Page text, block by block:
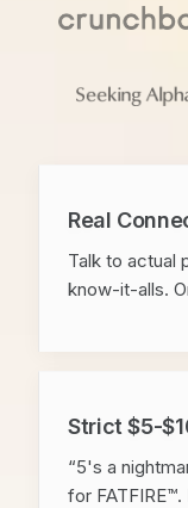
Real
Talk to actual
know-it-alls.
Strict $5-
“5's a
for